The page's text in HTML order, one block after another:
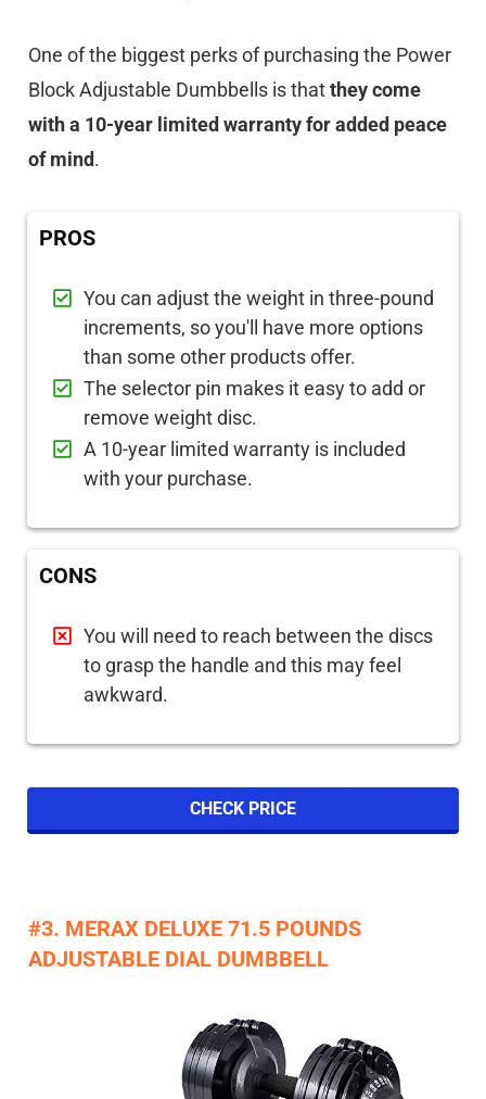
One of the biggest perks of purchasing the Power
Block Adjustable Dumbbells is thatthey come
with a 10-year limited warranty for added peace
of mind.
PROS
You can adjust the weight in three-pound
increments, so you'll have more options
than some other products offer.
The selector pin makes it easy to add or
remove weight disc.
A 10-year limited warranty is included
with your purchase.
CONS
You will need to reach between the discs
to grasp the handle and this may feel
awkward.
CHECK PRICE
#3. MERAX DELUXE 71.5 POUNDS
ADJUSTABLE DIAL DUMBBELL